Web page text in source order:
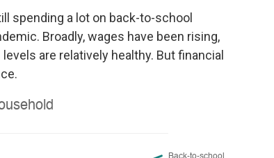
spending a lot on back-to-school
Broadly, wages have been rising,
are relatively healthy. But financial